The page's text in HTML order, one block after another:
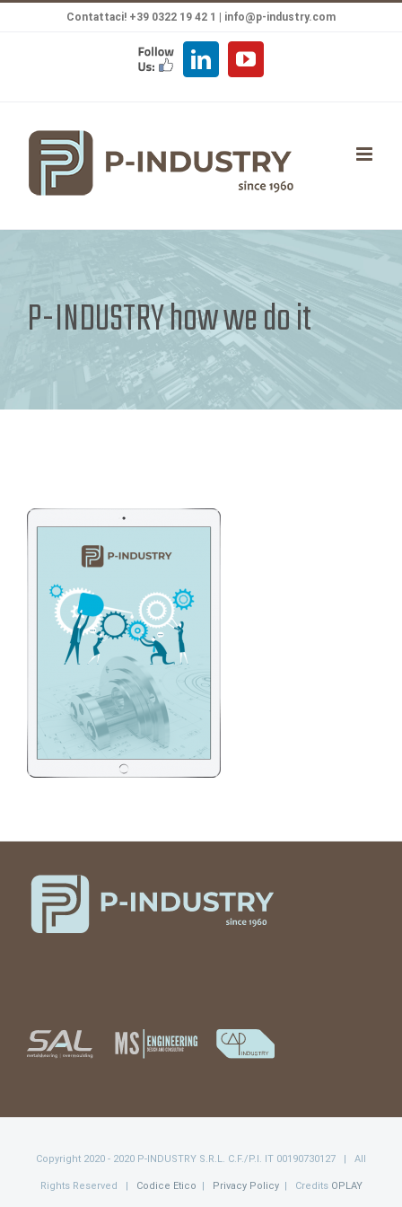
Contattaci! +39 0322 19 42 1 | info@p-industry.com
FOLLOW
US
LinkedInYouTube
P-INDUSTRY how we do it
Copyright 2020 - 2020 P-INDUSTRY S.R.L. C.F./P.I. IT 00190730127 | All
Rights Reserved | Codice Etico Privacy Policy| Credits OPLAY